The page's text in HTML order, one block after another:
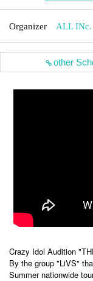
Organizer ALL INc.
other
Crazy Idol Audition
By the group "LiVS"
Summer nationwide